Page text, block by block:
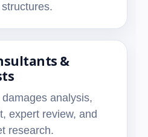
&
analysis,
expert review, and
research.